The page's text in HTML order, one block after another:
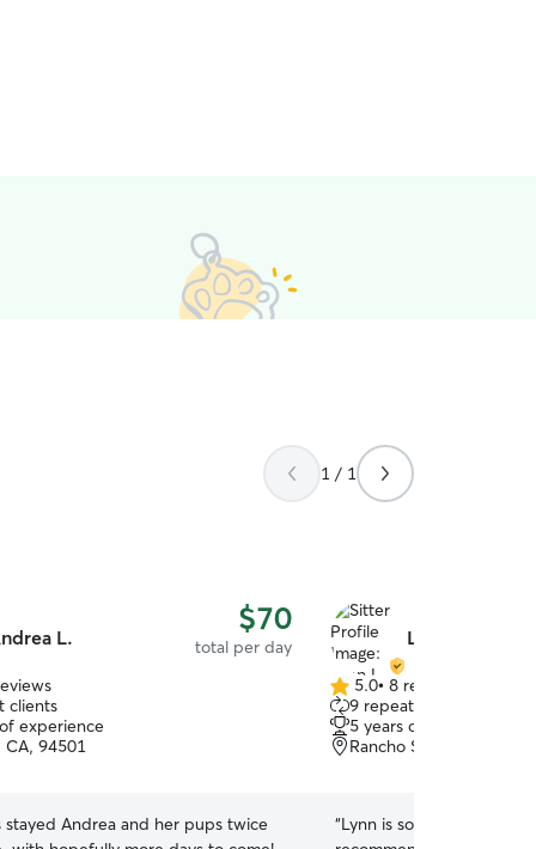
1 / 1
L. $70
total per day
clients
experience
CA, 94501
stayed Andrea and her pups twice
Lynn L.
5.0
out
of
5
5.0• 8 reviews
9 repeat clients
5 years of experience
Rancho San Antonio,
“Lynn is so attentive and